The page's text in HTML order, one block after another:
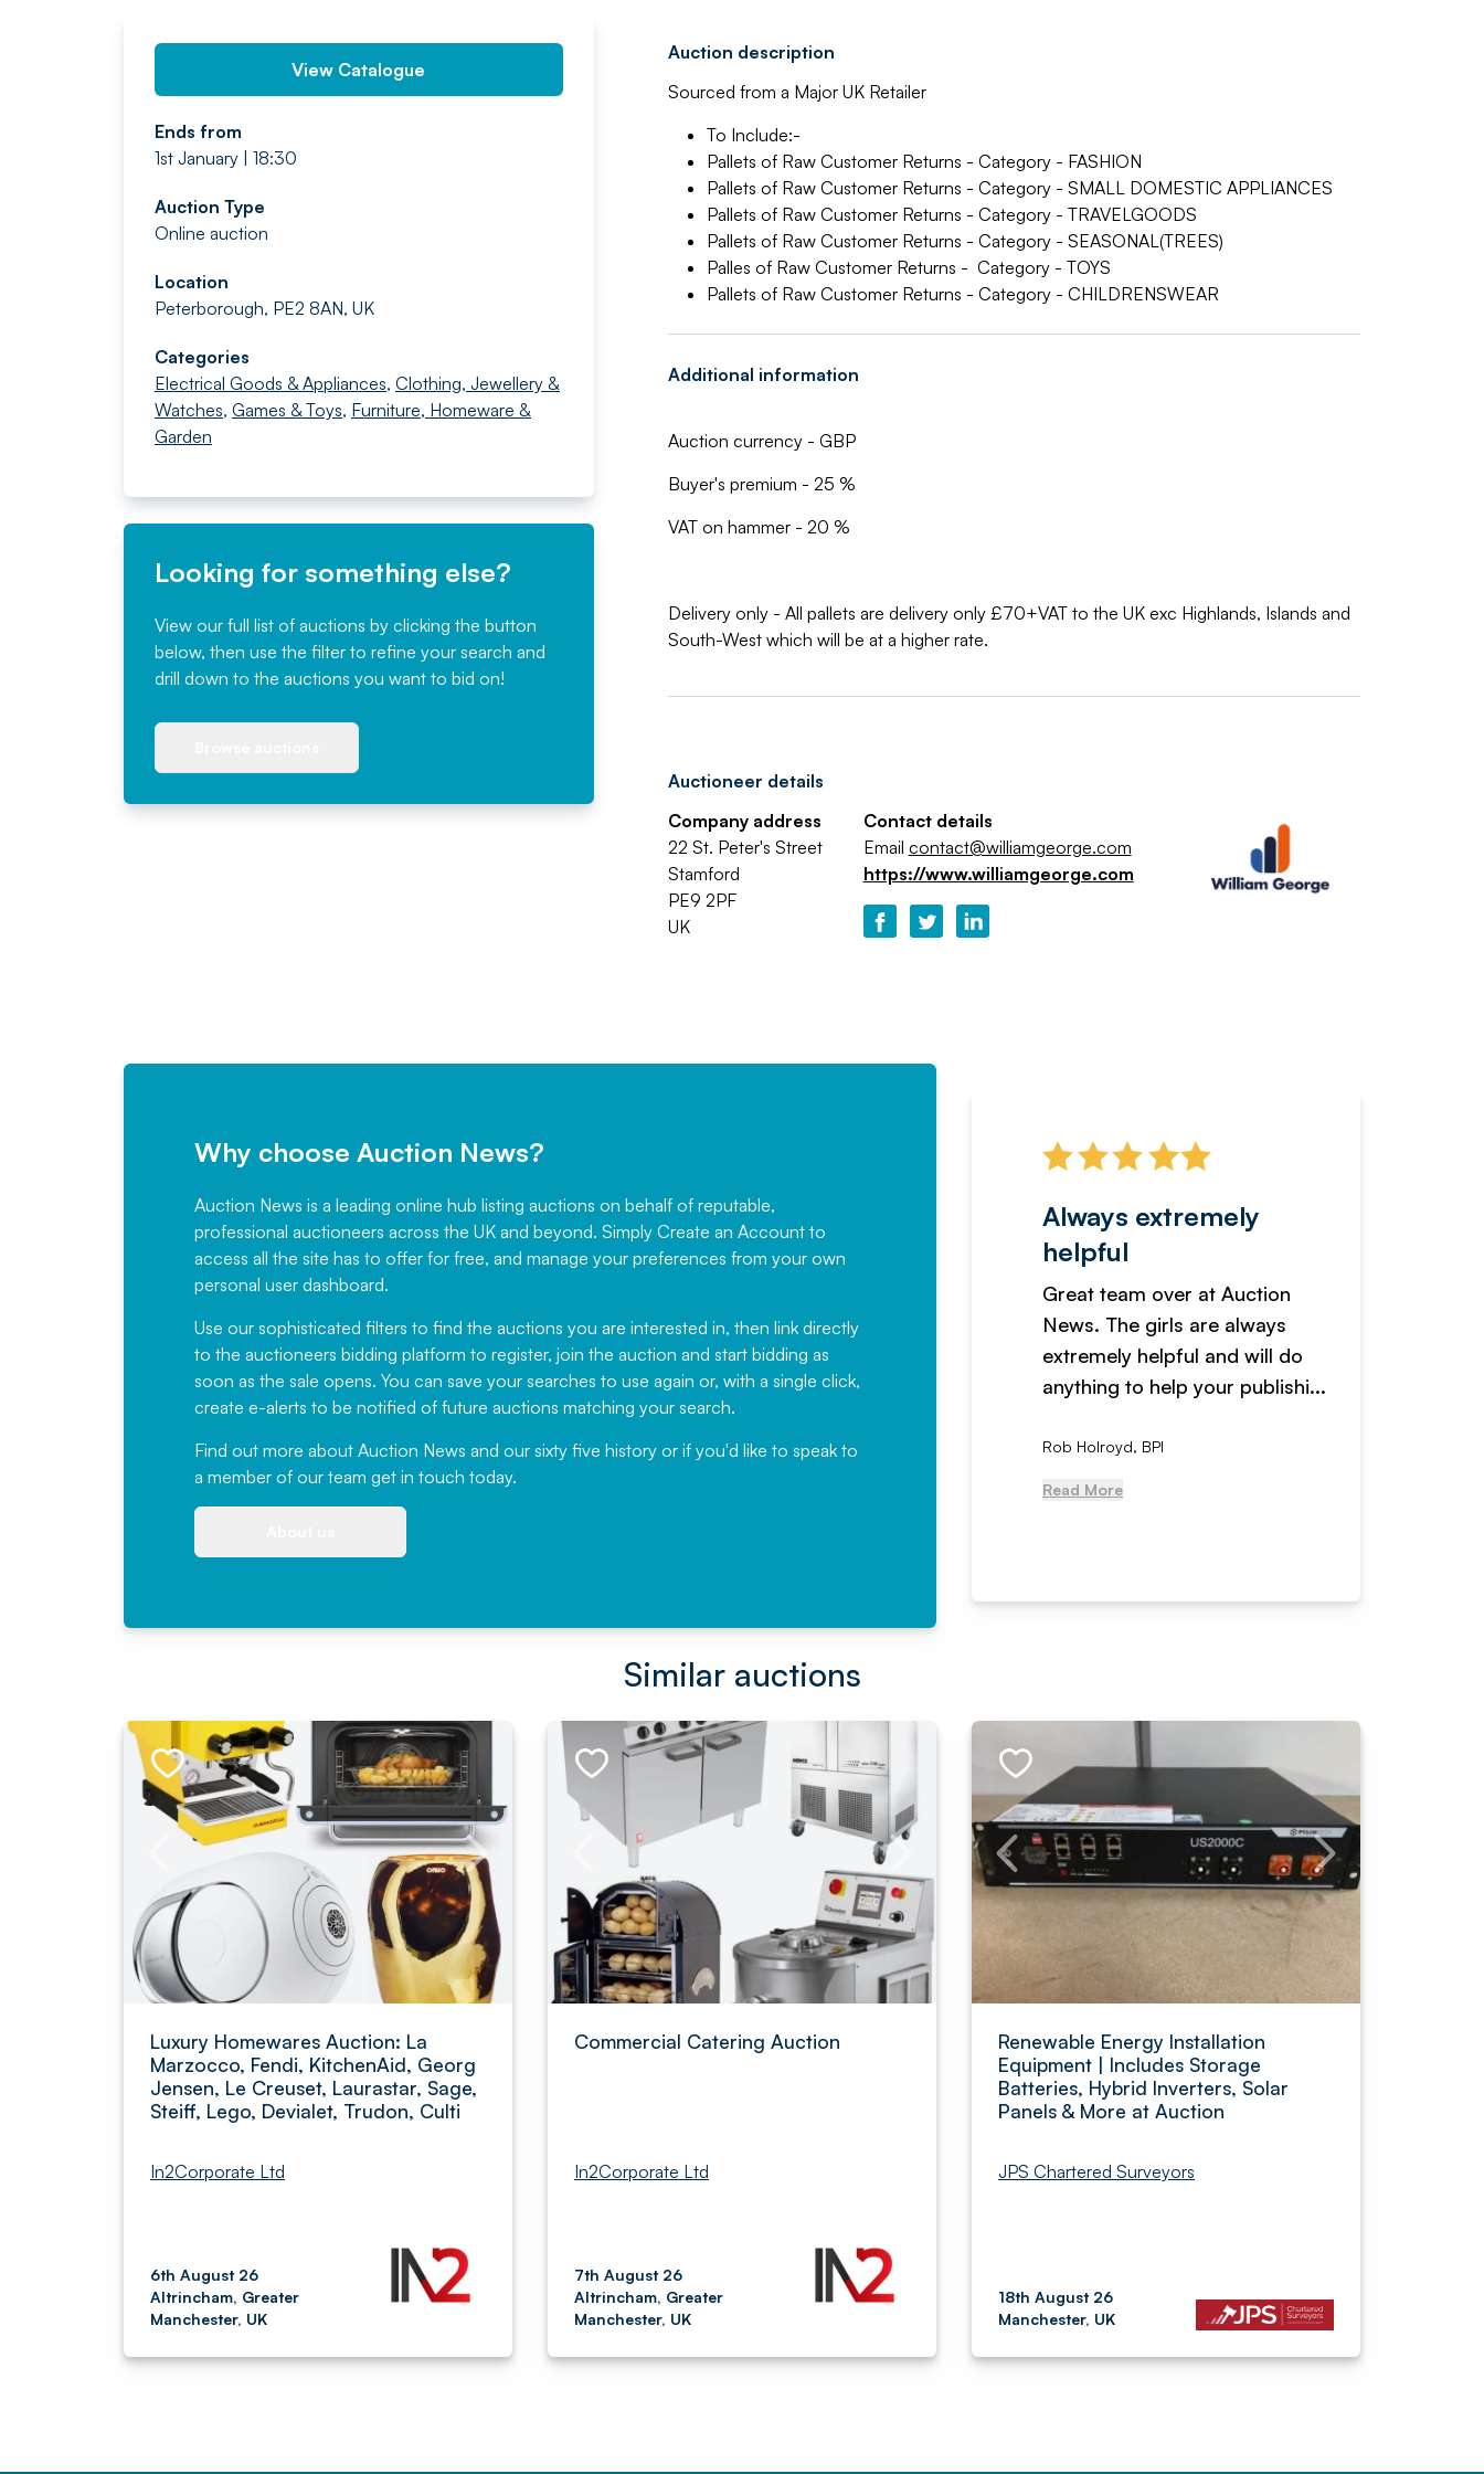
View Catalogue
Ends from
1st January | 18:30
Auction Type
Online auction
Location
Peterborough, PE2 8AN, UK
Categories
Electrical Goods & Appliances, Clothing, Jewellery &
Watches, Games & Toys, Furniture, Homeware &
Garden
Looking for something else?
View our full list of auctions by clicking the button
below, then use the filter to refine your search and
drill down to the auctions you want to bid on!
Auction description
Sourced from a Major UK Retailer
To Include:-
Pallets of Raw Customer Returns - Category - FASHION
Pallets of Raw Customer Returns - Category - SMALL DOMESTIC APPLIANCES
Pallets of Raw Customer Returns - Category - TRAVELGOODS
Pallets of Raw Customer Returns - Category - SEASONAL(TREES)
Palles of Raw Customer Returns - Category - TOYS
Pallets of Raw Customer Returns - Category - CHILDRENSWEAR
Additional information
Auction currency - GBP
Buyer's premium - 25 %
VAT on hammer - 20 %
Delivery only - All pallets are delivery only £70+VAT to the UK exc Highlands, Islands and
South-West which will be at a higher rate.
Auctioneer details
Company address
22 St. Peter's Street
Stamford
PE9 2PF
UK
Contact details
Email contact@williamgeorge.com
https://www.williamgeorge.com
Why choose Auction News?
Auction News is a leading online hub listing auctions on behalf of reputable,
professional auctioneers across the UK and beyond. Simply Create an Account to
access all the site has to offer for free, and manage your preferences from your own
personal user dashboard.
Use our sophisticated filters to find the auctions you are interested in, then link directly
to the auctioneers bidding platform to register, join the auction and start bidding as
soon as the sale opens. You can save your searches to use again or, with a single click,
create e-alerts to be notified of future auctions matching your search.
Find out more about Auction News and our sixty five history or if you'd like to speak to
a member of our team get in touch today.
Would not hesitate in
recommending
have been working with Auction
News for a number of years and
would not hesitate ...
, Eddisons Commercial Limited
Always extremely
helpful
Great team over at Auction
News. The girls are always
extremely helpful and will do
anything to help your publishi...
Rob Holroyd, BPI
Read More
Similar auctions
Luxury Homewares Auction: La
Marzocco, Fendi, KitchenAid, Georg
Jensen, Le Creuset, Laurastar, Sage,
Steiff, Lego, Devialet, Trudon, Culti
In2Corporate Ltd
6th August 26
Altrincham, Greater
Manchester, UK
Commercial Catering Auction
In2Corporate Ltd
7th August 26
Altrincham, Greater
Manchester, UK
Renewable Energy Installation
Equipment | Includes Storage
Batteries, Hybrid Inverters, Solar
Panels & More at Auction
JPS Chartered Surveyors
18th August 26
Manchester, UK